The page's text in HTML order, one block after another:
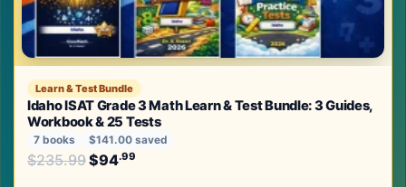
Learn & Test Bundle
Idaho ISAT Grade 3 Math Learn & Test Bundle: 3 Guides,
Workbook & 25 Tests
7 books $141.00 saved
$235.99Original price was: $235.99.
$94.99